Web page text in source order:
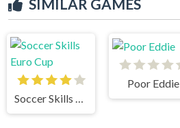
SIMILAR GAMES
Poor Eddie